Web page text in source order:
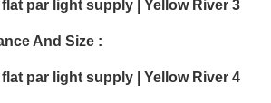
And Size :